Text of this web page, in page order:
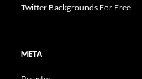
Twitter Backgrounds For Free
META